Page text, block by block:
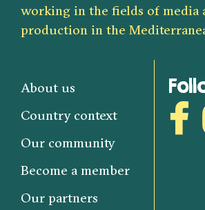
working in the fields of media
production in the
About us
Country context
Our community
Become a member
Our partners